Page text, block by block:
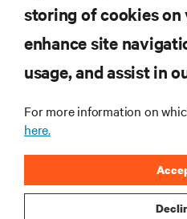
Inscreva-se para obter
Receba atualizações
mais importantes da
mais recentes e insights
storing of cookies
enhance site
usage, and assist in
For more information on
here.